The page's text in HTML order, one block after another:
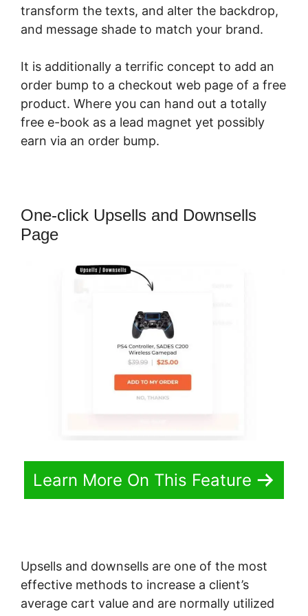
transform the texts, and alter the backdrop,
and message shade to match your brand.
It is additionally a terrific concept to add an
order bump to a checkout web page of a free
product. Where you can hand out a totally
free e-book as a lead magnet yet possibly
earn via an order bump.
One-click Upsells and Downsells
Page
Learn More On This Feature
Upsells and downsells are one of the most
effective methods to increase a client’s
average cart value and are normally utilized